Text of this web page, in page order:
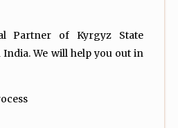
Partner of Kyrgyz State
We will help you out in